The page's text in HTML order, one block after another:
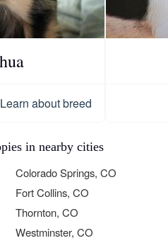
Learn about breed
in nearby cities
Colorado Springs, CO
Fort Collins, CO
Thornton, CO
Westminster, CO